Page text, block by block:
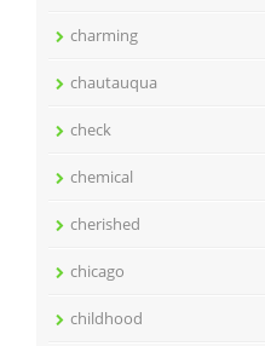
charming
chautauqua
check
chemical
cherished
chicago
childhood